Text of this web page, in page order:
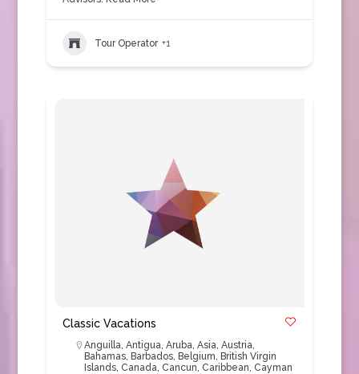
Tour Operator +1
Classic Vacations
Anguilla, Antigua, Aruba, Asia, Austria,
Bahamas, Barbados, Belgium, British Virgin
Islands, Canada, Cancun, Caribbean, Cayman